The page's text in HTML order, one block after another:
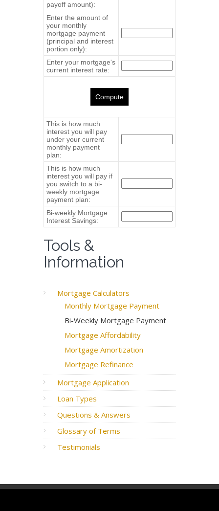
Tools &
Information
Mortgage Calculators
Monthly Mortgage Payment
Bi-Weekly Mortgage Payment
Mortgage Affordability
Mortgage Amortization
Mortgage Refinance
Mortgage Application
Loan Types
Questions & Answers
Glossary of Terms
Testimonials